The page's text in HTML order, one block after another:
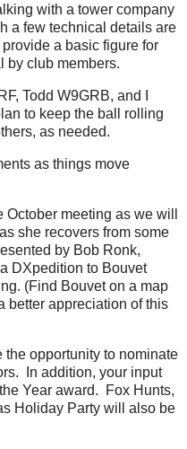
with a tower company
a few technical details are
a basic figure for
by club members.
Todd W9GRB, and I
to keep the ball rolling
as needed.
as things move
meeting as we will
she recovers from some
by Bob Ronk,
DXpedition to Bouvet
(Find Bouvet on a map
better appreciation of this
opportunity to nominate
In addition, your input
Year award. Fox Hunts,
Holiday Party will also be